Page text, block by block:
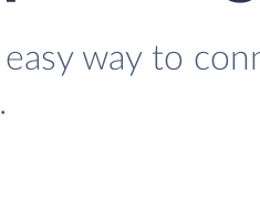
way to